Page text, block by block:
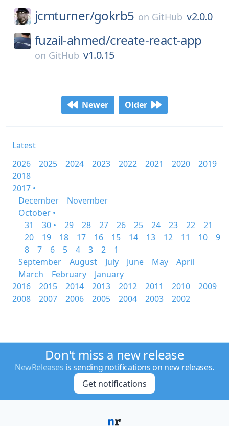
jcmturner/gokrb5 on GitHub v2.0.0
fuzail-ahmed/create-react-app
on GitHub v1.0.15
Newer Older
Latest
2026
2025 2024 2023 2022 2021 2020
2019
2018
2017 •
December
November
October •
31
30 • 29 28 27 26 25 24 23 22
21
20
19 18 17 16 15 14 13 12 11 10
9
8
7 6 5 4 3 2
1
September
August July June May
April
March
February
January
2016
2015 2014 2013 2012 2011 2010
2009
2008
2007 2006 2005 2004 2003 2002
Don't miss a new release
NewReleases is sending notifications on new releases.
Get notifications